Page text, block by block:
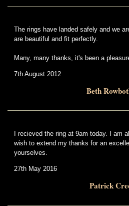
The rings have landed safely and we
are beautiful and fit perfectly.
Many, many thanks, it's been a
7th August 2012
Beth
I recieved the ring at 9am today. I am
wish to extend my thanks for an
yourselves.
27th May 2016
Patrick